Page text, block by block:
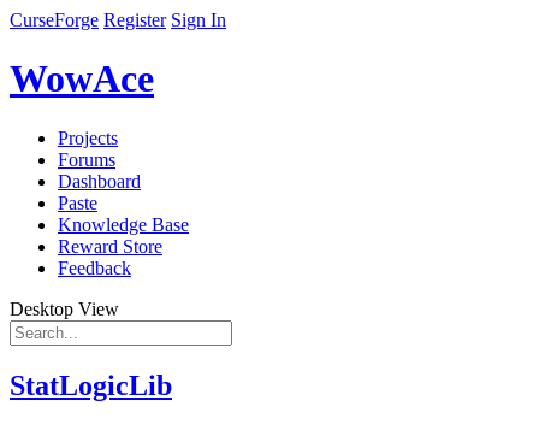
CurseForge Register Sign In
WowAce
Projects
Forums
Dashboard
Paste
Knowledge Base
Reward Store
Feedback
Desktop View
StatLogicLib